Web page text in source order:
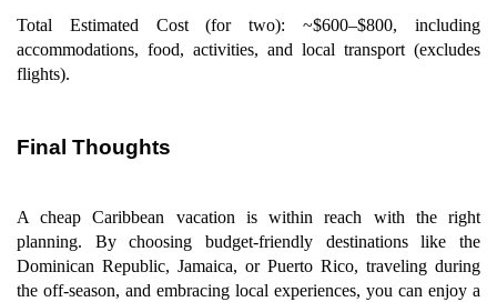
Total Estimated Cost (for two): ~$600–$800, including
accommodations, food, activities, and local transport (excludes
flights).
Final Thoughts
A cheap Caribbean vacation is within reach with the right
planning. By choosing budget-friendly destinations like the
Dominican Republic, Jamaica, or Puerto Rico, traveling during
the off-season, and embracing local experiences, you can enjoy a